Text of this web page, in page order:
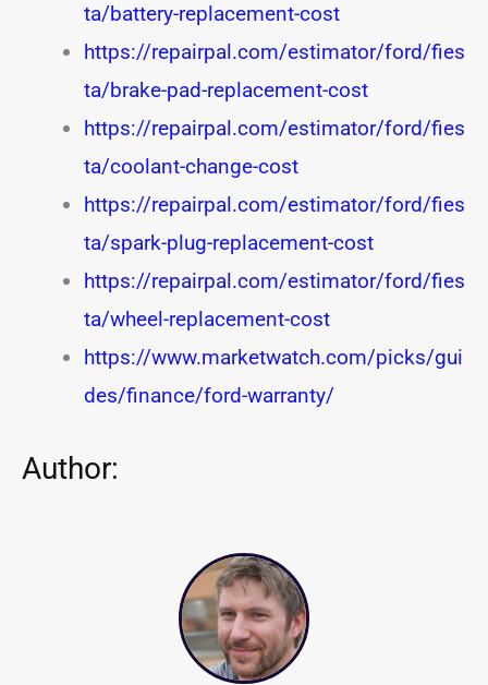
ta/battery-replacement-cost
https://repairpal.com/estimator/ford/fies
ta/brake-pad-replacement-cost
https://repairpal.com/estimator/ford/fies
ta/coolant-change-cost
https://repairpal.com/estimator/ford/fies
ta/spark-plug-replacement-cost
https://repairpal.com/estimator/ford/fies
ta/wheel-replacement-cost
https://www.marketwatch.com/picks/gui
des/finance/ford-warranty/
Author: